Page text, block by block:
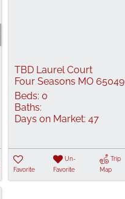
TBD Laurel Court
Four Seasons MO 65049
Beds: 0
Baths:
Days on Market: 47
Favorite
Un-
Favorite
Trip
Map